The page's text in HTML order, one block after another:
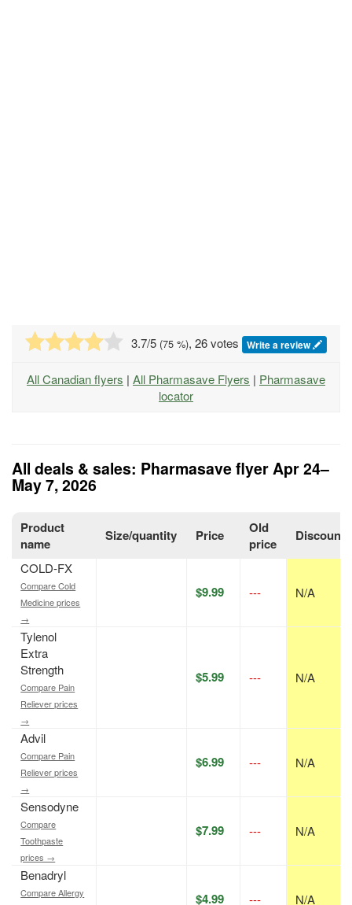
3.7/5 (75 %), 26 votes Write a review
All Canadian flyers | All Pharmasave Flyers | Pharmasave
locator
All deals & sales: Pharmasave flyer Apr 24–
May 7, 2026
Product
name
Size/quantity Price
Old
price
Discount
COLD-FX
Compare Cold
Medicine prices
→
$9.99 --- N/A
Tylenol
Extra
Strength
Compare Pain
Reliever prices
→
$5.99 --- N/A
Advil
Compare Pain
Reliever prices
→
$6.99 --- N/A
Sensodyne
Compare
Toothpaste
prices →
$7.99 --- N/A
Benadryl
Compare Allergy
$4.99 --- N/A